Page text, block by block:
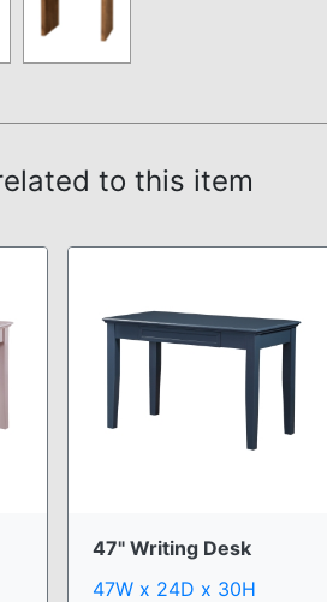
to this item
47" Writing Desk
47W x 24D x 30H